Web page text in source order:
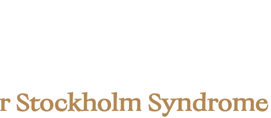
Stockholm Syndrome